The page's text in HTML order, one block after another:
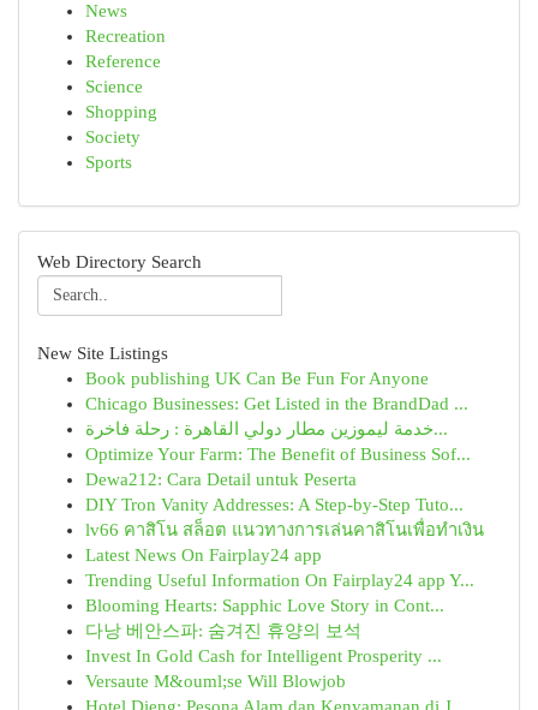
News
Recreation
Reference
Science
Shopping
Society
Sports
Web Directory Search
New Site Listings
Book publishing UK Can Be Fun For Anyone
Chicago Businesses: Get Listed in the BrandDad ...
خدمة ليموزين مطار دولي القاهرة : رحلة فاخرة...
Optimize Your Farm: The Benefit of Business Sof...
Dewa212: Cara Detail untuk Peserta
DIY Tron Vanity Addresses: A Step-by-Step Tuto...
lv66 คาสิโน สล็อต แนวทางการเล่นคาสิโนเพื่อทำเงิน
Latest News On Fairplay24 app
Trending Useful Information On Fairplay24 app Y...
Blooming Hearts: Sapphic Love Story in Cont...
다낭 베안스파: 숨겨진 휴양의 보석
Invest In Gold Cash for Intelligent Prosperity ...
Versaute M&ouml;se Will Blowjob